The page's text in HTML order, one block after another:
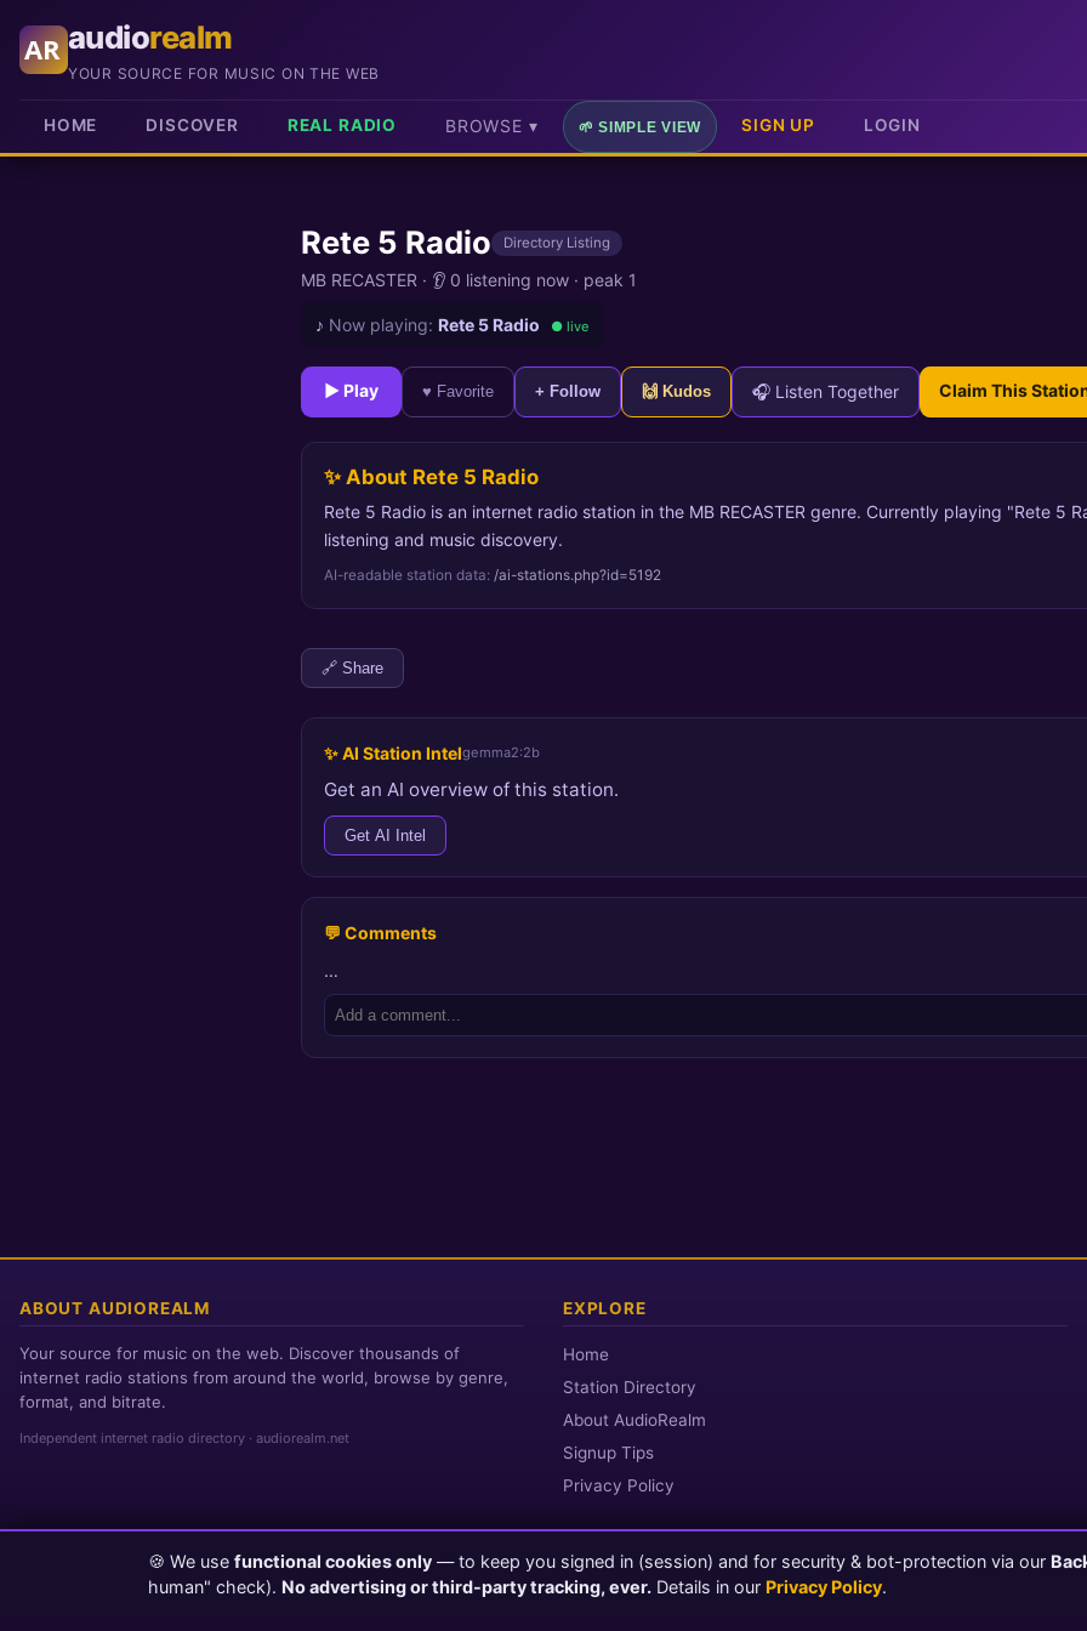
AR audiorealm
YOUR SOURCE FOR MUSIC ON THE WEB
HOME DISCOVER REAL RADIO BROWSE ▾ 🌱 SIMPLE VIEW SIGN UP LOGIN
Rete 5 Radio Directory Listing
MB RECASTER · 👂 0 listening now · peak 1
♪ Now playing: Rete 5 Radio ● live
► Play ♥ Favorite + Follow 🙌 Kudos 🎧 Listen Together Claim This
✨ About Rete 5 Radio
Rete 5 Radio is an internet radio station in the MB RECASTER genre. Currently playing "Rete 5
listening and music discovery.
AI-readable station data: /ai-stations.php?id=5192
🔗 Share
✨ AI Station Intelgemma2:2b
Get an AI overview of this station.
Get AI Intel
💬 Comments
…
ABOUT AUDIOREALM
Your source for music on the web. Discover thousands of
internet radio stations from around the world, browse by genre,
format, and bitrate.
Independent internet radio directory · audiorealm.net
EXPLORE
Home
Station Directory
About AudioRealm
Signup Tips
Privacy Policy
Page loaded in 0 seconds Thursday, August 6, 2026 11:59 PM PST
© 2026 AudioRealm.net
🍪 We use functional cookies only — to keep you signed in (session) and for security & bot-protection via our
human" check). No advertising or third-party tracking, ever. Details in our Privacy Policy.